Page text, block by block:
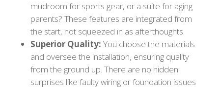
mudroom for sports gear, or a suite for aging
parents? These features are integrated from
the start, not squeezed in as afterthoughts.
Superior Quality: You choose the materials
and oversee the installation, ensuring quality
from the ground up. There are no hidden
surprises like faulty wiring or foundation issues